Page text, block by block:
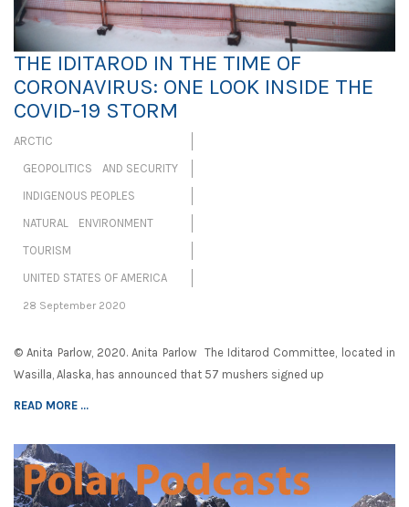
THE IDITAROD IN THE TIME OF
CORONAVIRUS: ONE LOOK INSIDE THE
COVID-19 STORM
ARCTIC
GEOPOLITICS AND SECURITY
INDIGENOUS PEOPLES
NATURAL ENVIRONMENT
TOURISM
UNITED STATES OF AMERICA
28 September 2020
© Anita Parlow, 2020. Anita Parlow The Iditarod Committee, located in
Wasilla, Alaska, has announced that 57 mushers signed up
READ MORE ...